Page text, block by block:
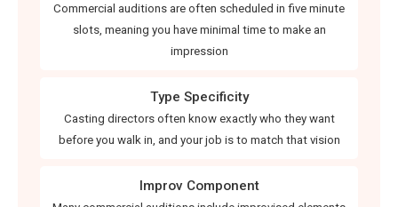
Commercial auditions are often scheduled in five minute
slots, meaning you have minimal time to make an
impression
Type Specificity
Casting directors often know exactly who they want
before you walk in, and your job is to match that vision
Improv Component